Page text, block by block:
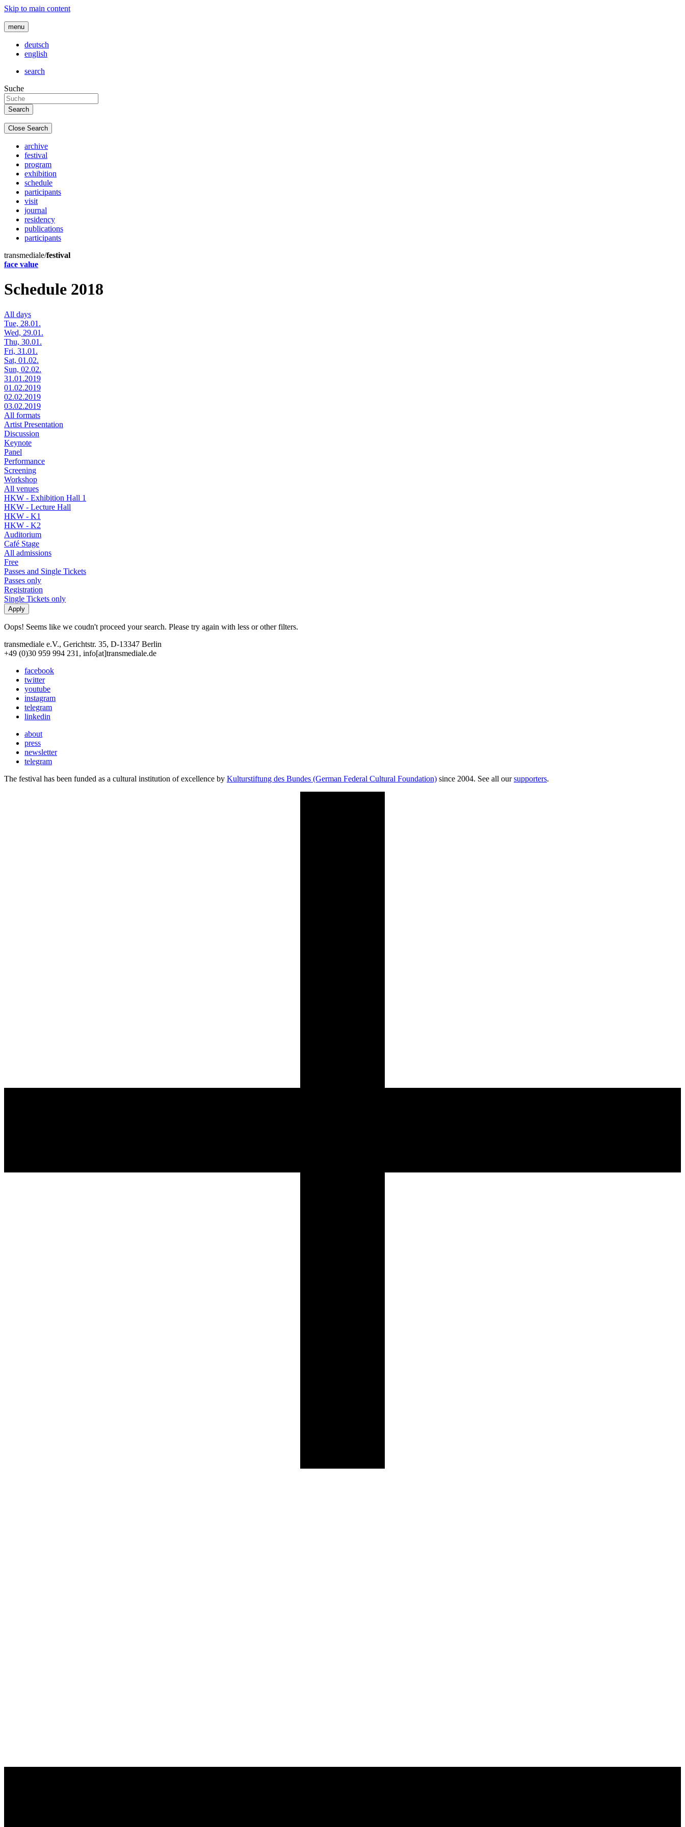
Skip to main content
menu
deutsch
english
search
Suche
Close Search
archive
festival
program
exhibition
schedule
participants
visit
journal
residency
publications
participants
transmediale/festival
face value
Schedule 2018
All days
Tue, 28.01.
Wed, 29.01.
Thu, 30.01.
Fri, 31.01.
Sat, 01.02.
Sun, 02.02.
31.01.2019
01.02.2019
02.02.2019
03.02.2019
All formats
Artist Presentation
Discussion
Keynote
Panel
Performance
Screening
Workshop
All venues
HKW - Exhibition Hall 1
HKW - Lecture Hall
HKW - K1
HKW - K2
Auditorium
Café Stage
All admissions
Free
Passes and Single Tickets
Passes only
Registration
Single Tickets only
Oops! Seems like we coudn't proceed your search. Please try again with less or other filters.
transmediale e.V., Gerichtstr. 35, D-13347 Berlin
+49 (0)30 959 994 231, info[at]transmediale.de
facebook
twitter
youtube
instagram
telegram
linkedin
about
press
newsletter
telegram
The festival has been funded as a cultural institution of excellence by Kulturstiftung des Bundes (German Federal Cultural Foundation) since 2004. See all oursupporters.